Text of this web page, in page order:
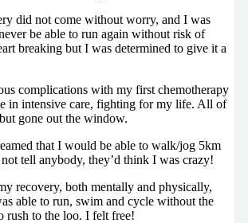
did not come without worry, and I was
be able to run again without risk of
breaking but I was determined to give it a
complications with my first chemotherapy
in intensive care, fighting for my life. All of
gone out the window.
that I would be able to walk/jog 5km
tell anybody, they’d think I was crazy!
recovery, both mentally and physically,
able to run, swim and cycle without the
rush to the loo. I felt free!